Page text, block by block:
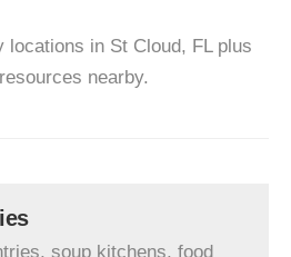
locations in St Cloud, FL plus
nearby.
soup kitchens, food